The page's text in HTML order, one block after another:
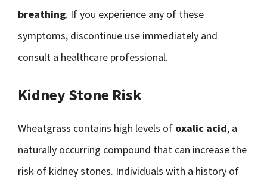
breathing. If you experience any of these
symptoms, discontinue use immediately and
consult a healthcare professional.
Kidney Stone Risk
Wheatgrass contains high levels of oxalic acid, a
naturally occurring compound that can increase the
risk of kidney stones. Individuals with a history of